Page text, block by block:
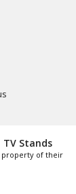
TV Stands
property of their